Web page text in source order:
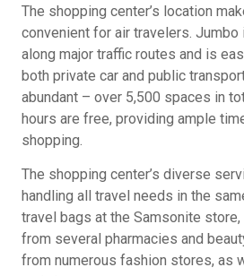
The shopping center’s location
convenient for air travelers.
along major traffic routes and is
both private car and public
abundant – over 5,500 spaces in
hours are free, providing ample
shopping.
The shopping center’s diverse
handling all travel needs in the
travel bags at the Samsonite
from several pharmacies and
from numerous fashion stores, as